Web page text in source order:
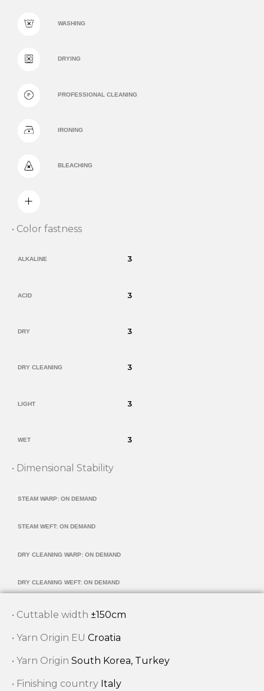
WASHING
DRYING
PROFESSIONAL CLEANING
IRONING
BLEACHING
• Color fastness
ALKALINE 3
ACID 3
DRY 3
DRY CLEANING 3
LIGHT 3
WET 3
• Dimensional Stability
STEAM WARP: ON DEMAND
STEAM WEFT: ON DEMAND
DRY CLEANING WARP: ON DEMAND
DRY CLEANING WEFT: ON DEMAND
• Cuttable width ±150cm
• Yarn Origin EU Croatia
• Yarn Origin South Korea, Turkey
• Finishing country Italy